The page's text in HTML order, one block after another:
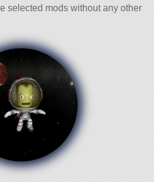
selected mods without any other